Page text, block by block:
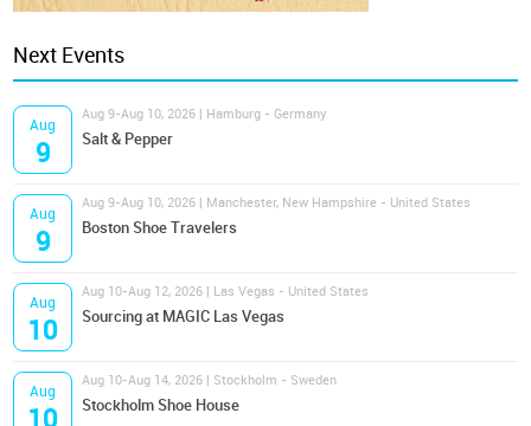
Next Events
Aug
9
Aug 9-Aug 10, 2026 | Hamburg - Germany
Salt & Pepper
Aug
9
Aug 9-Aug 10, 2026 | Manchester, New Hampshire - United States
Boston Shoe Travelers
Aug
10
Aug 10-Aug 12, 2026 | Las Vegas - United States
Sourcing at MAGIC Las Vegas
Aug
10
Aug 10-Aug 14, 2026 | Stockholm - Sweden
Stockholm Shoe House